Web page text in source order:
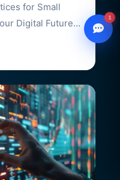
for Small
Digital Future
1
WhatsApp
Email
hello@ccsol.net